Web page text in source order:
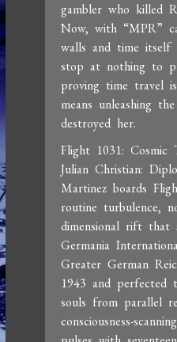
gambler who killed
Now, with “MPR”
walls and time itself
stop at nothing to
proving time travel
means unleashing
destroyed her.
Flight 1031: Cosmic
Julian Christian:
Martinez boards
routine turbulence,
dimensional rift that
Germania
Greater German
1943 and perfected
souls from parallel
consciousness-